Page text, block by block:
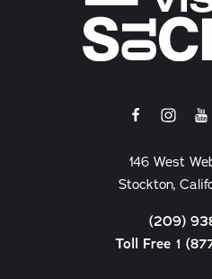
146 West
Stockton,
(209)
Toll Free 1